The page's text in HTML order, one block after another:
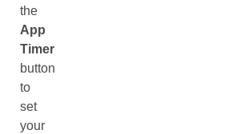
the
App
Timer
button
to
set
your